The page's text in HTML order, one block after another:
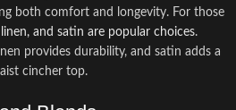
both comfort and longevity. For those
and satin are popular choices.
provides durability, and satin adds a
cincher top.